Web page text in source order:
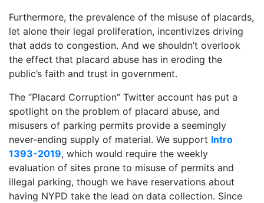
Furthermore, the prevalence of the misuse of placards,
let alone their legal proliferation, incentivizes driving
that adds to congestion. And we shouldn’t overlook
the effect that placard abuse has in eroding the
public’s faith and trust in government.
The “Placard Corruption” Twitter account has put a
spotlight on the problem of placard abuse, and
misusers of parking permits provide a seemingly
never-ending supply of material. We support Intro
1393-2019, which would require the weekly
evaluation of sites prone to misuse of permits and
illegal parking, though we have reservations about
having NYPD take the lead on data collection. Since